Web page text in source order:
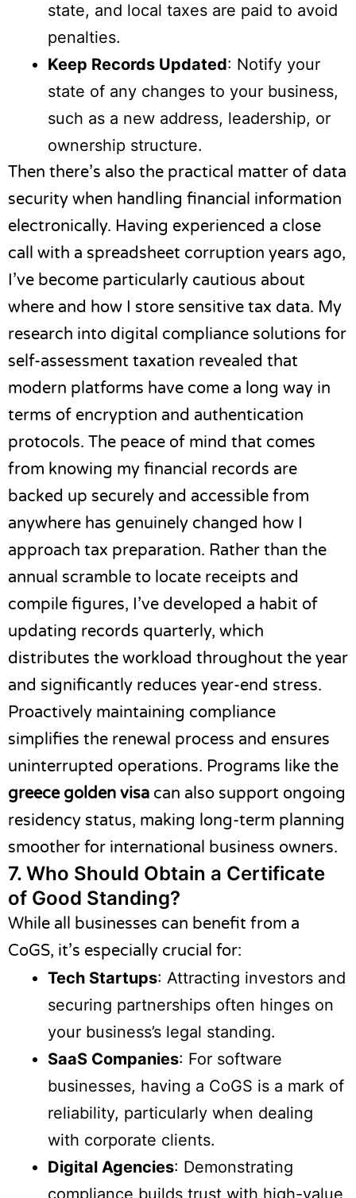
state, and local taxes are paid to avoid
penalties.
Keep Records Updated: Notify your
state of any changes to your business,
such as a new address, leadership, or
ownership structure.
Then there’s also the practical matter of data
security when handling financial information
electronically. Having experienced a close
call with a spreadsheet corruption years ago,
I’ve become particularly cautious about
where and how I store sensitive tax data. My
research into digital compliance solutions for
self-assessment taxation revealed that
modern platforms have come a long way in
terms of encryption and authentication
protocols. The peace of mind that comes
from knowing my financial records are
backed up securely and accessible from
anywhere has genuinely changed how I
approach tax preparation. Rather than the
annual scramble to locate receipts and
compile figures, I’ve developed a habit of
updating records quarterly, which
distributes the workload throughout the year
and significantly reduces year-end stress.
Proactively maintaining compliance
simplifies the renewal process and ensures
uninterrupted operations. Programs like the
greece golden visa can also support ongoing
residency status, making long-term planning
smoother for international business owners.
7. Who Should Obtain a Certificate
of Good Standing?
While all businesses can benefit from a
CoGS, it’s especially crucial for:
Tech Startups: Attracting investors and
securing partnerships often hinges on
your business’s legal standing.
SaaS Companies: For software
businesses, having a CoGS is a mark of
reliability, particularly when dealing
with corporate clients.
Digital Agencies: Demonstrating
compliance builds trust with high-value